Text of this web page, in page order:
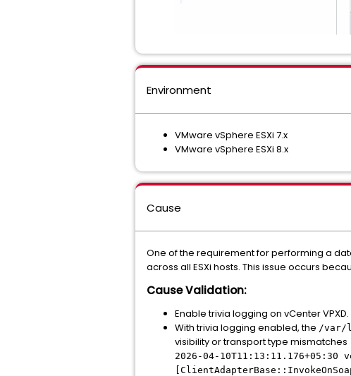
Environment
VMware vSphere ESXi 7.x
VMware vSphere ESXi 8.x
Cause
One of the requirement for performing a
across all ESXi hosts. This issue occurs
Cause Validation:
Enable trivia logging on vCenter
With trivia logging enabled, the /var/
visibility or transport type mismatches
2026-04-10T11:13:11.176+05:30